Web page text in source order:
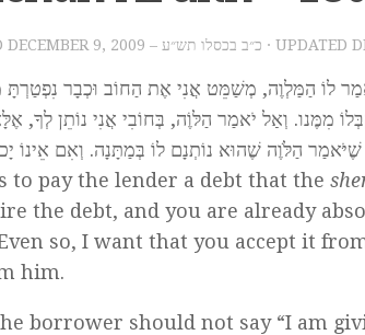
DECEMBER 9, 2009 – כ״ב בכסלו תש״ע · UPDATED
לוֹ הַמַּלְוֶה, מְשַׁמֵּט אֲנִי אֶת הַחוֹב וּכְבָר נִפְטַרְתָּ
מִמֶּנו. וְאַל יֹאמַר הַלּוֶֹה, בְּחוֹבִי אֲנִי נוֹתֵן לְךָ,
הַלֹּוֶה שֶׁהוּא נוֹתְנָם לוֹ בְּמַתָּנָה. וְאִם אֵינוֹ
to pay the lender a debt that the
the debt, and you are already
so, I want that you accept it
him.
borrower should not say “I am